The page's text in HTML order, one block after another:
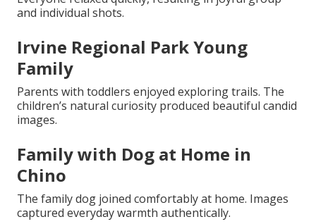
and individual shots.
Irvine Regional Park Young
Family
Parents with toddlers enjoyed exploring trails. The
children’s natural curiosity produced beautiful candid
images.
Family with Dog at Home in
Chino
The family dog joined comfortably at home. Images
captured everyday warmth authentically.